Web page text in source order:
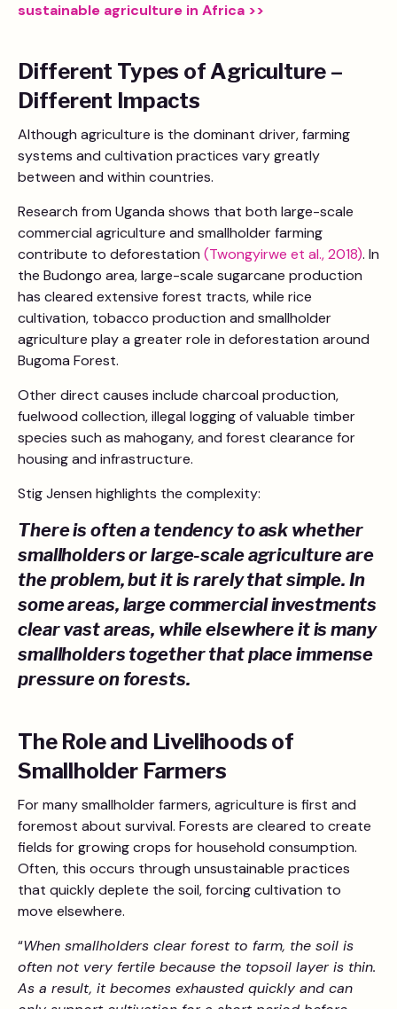
sustainable agriculture in Africa >>
Different Types of Agriculture –
Different Impacts
Although agriculture is the dominant driver, farming
systems and cultivation practices vary greatly
between and within countries.
Research from Uganda shows that both large-scale
commercial agriculture and smallholder farming
contribute to deforestation (Twongyirwe et al., 2018). In
the Budongo area, large-scale sugarcane production
has cleared extensive forest tracts, while rice
cultivation, tobacco production and smallholder
agriculture play a greater role in deforestation around
Bugoma Forest.
Other direct causes include charcoal production,
fuelwood collection, illegal logging of valuable timber
species such as mahogany, and forest clearance for
housing and infrastructure.
Stig Jensen highlights the complexity:
There is often a tendency to ask whether
smallholders or large-scale agriculture are
the problem, but it is rarely that simple. In
some areas, large commercial investments
clear vast areas, while elsewhere it is many
smallholders together that place immense
pressure on forests.
The Role and Livelihoods of
Smallholder Farmers
For many smallholder farmers, agriculture is first and
foremost about survival. Forests are cleared to create
fields for growing crops for household consumption.
Often, this occurs through unsustainable practices
that quickly deplete the soil, forcing cultivation to
move elsewhere.
“When smallholders clear forest to farm, the soil is
often not very fertile because the topsoil layer is thin.
As a result, it becomes exhausted quickly and can